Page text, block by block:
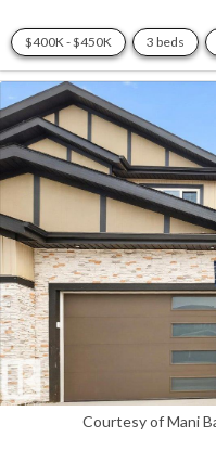
$400K - $450K 3 beds
Courtesy of Mani